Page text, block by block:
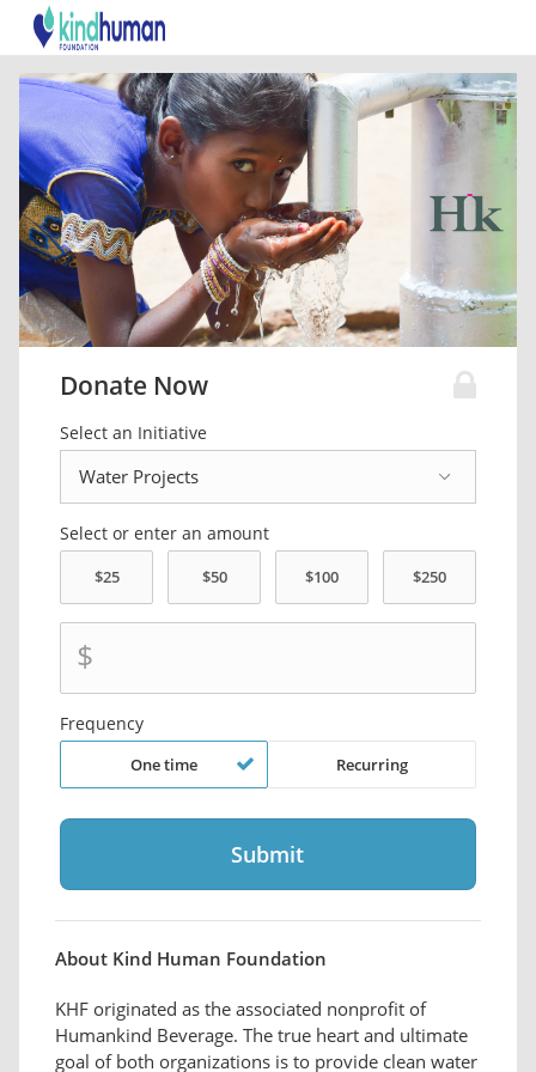
Donate Now
Select an Initiative
Select or enter an amount
$
Frequency
One time Recurring
About Kind Human Foundation
KHF originated as the associated nonprofit of
Humankind Beverage. The true heart and ultimate
goal of both organizations is to provide clean water